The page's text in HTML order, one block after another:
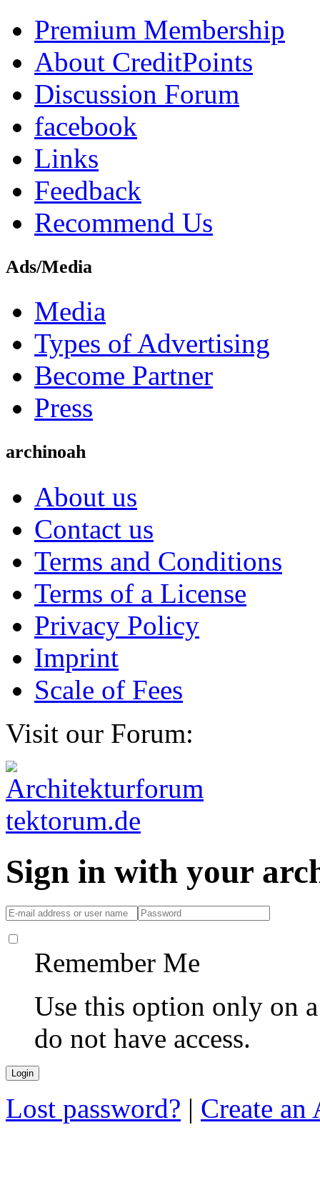
Premium Membership
About CreditPoints
Discussion Forum
facebook
Links
Feedback
Recommend Us
Ads/Media
Media
Types of Advertising
Become Partner
Press
archinoah
About us
Contact us
Terms and Conditions
Terms of a License
Privacy Policy
Imprint
Scale of Fees
Visit our Forum:
Sign in with your
Remember Me
Use this option only on
do not have access.
Lost password? | Create an